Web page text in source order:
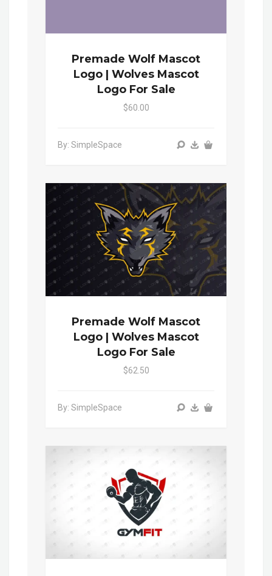
Premade Wolf Mascot
Logo | Wolves Mascot
Logo For Sale
$60.00
By: SimpleSpace
Premade Wolf Mascot
Logo | Wolves Mascot
Logo For Sale
$62.50
By: SimpleSpace